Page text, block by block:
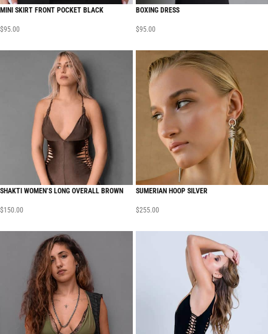
MINI SKIRT FRONT POCKET BLACK
$95.00
BOXING DRESS
$95.00
SHAKTI WOMEN’S LONG OVERALL BROWN
$150.00
SUMERIAN HOOP SILVER
$255.00